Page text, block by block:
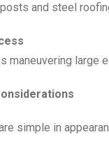
and steel
maneuvering large
simple in